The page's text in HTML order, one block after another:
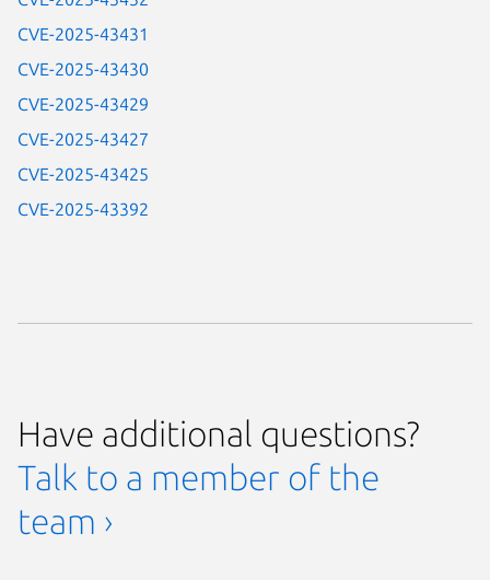
CVE-2025-43431
CVE-2025-43430
CVE-2025-43429
CVE-2025-43427
CVE-2025-43425
CVE-2025-43392
Have additional questions?
Talk to a member of the
team ›